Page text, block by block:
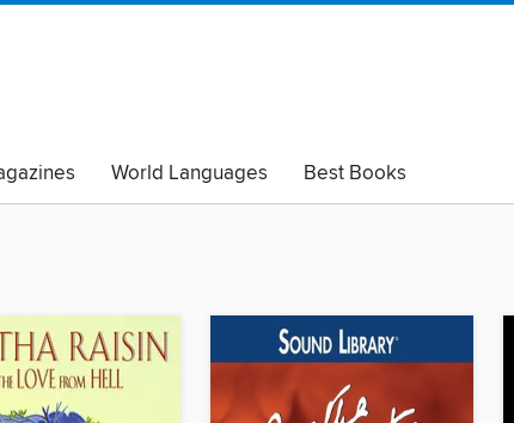
World Languages
Best Books
Black Lives Matter
Read with Pride